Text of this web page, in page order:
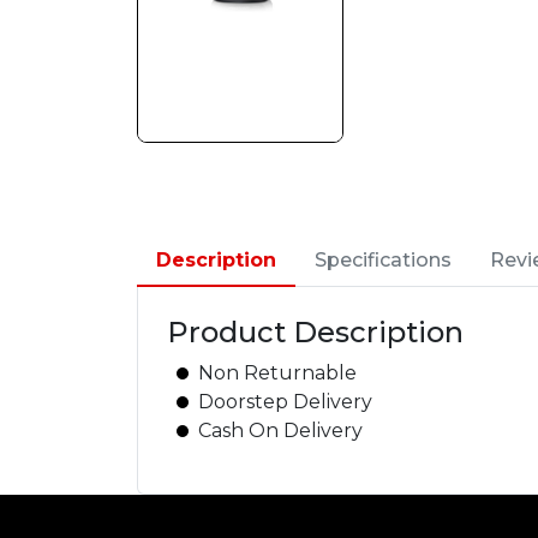
Description Specifications
Product Description
Non Returnable
Doorstep Delivery
Cash On Delivery